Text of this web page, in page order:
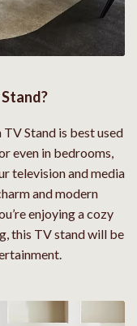
Stand is best used
even in bedrooms,
television and media
and modern
enjoying a cozy
this TV stand will be